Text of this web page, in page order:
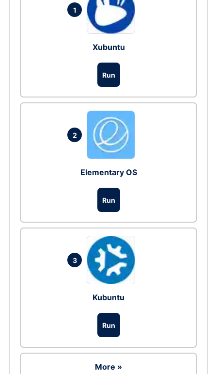
1
Xubuntu
Run
2
Elementary OS
Run
3
Kubuntu
Run
More »